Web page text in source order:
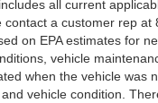
all current
a customer rep
on EPA estimates for
vehicle
when the vehicle
vehicle condition.